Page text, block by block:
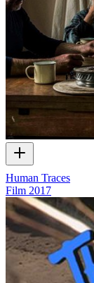
Human Traces
Film 2017